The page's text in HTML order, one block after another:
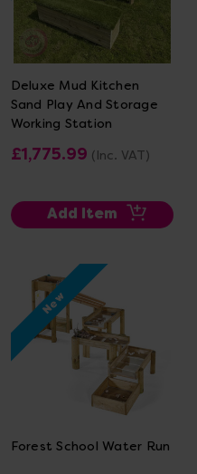
Deluxe Mud Kitchen
Sand Play And Storage
Working Station
£1,775.99 (Inc. VAT)
Add Item
New
Forest School Water Run